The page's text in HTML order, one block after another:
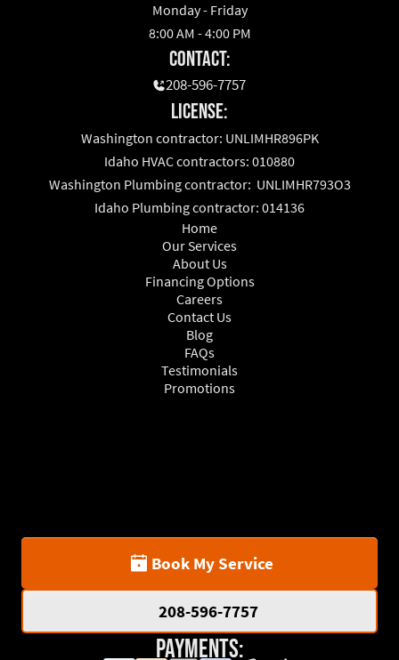
Monday - Friday
8:00 AM - 4:00 PM
Contact:
208-596-7757
License:
Washington contractor: UNLIMHR896PK
Idaho HVAC contractors: 010880
Washington Plumbing contractor: UNLIMHR793O3
Idaho Plumbing contractor: 014136
Home
Our Services
About Us
Financing Options
Careers
Contact Us
Blog
FAQs
Testimonials
Promotions
Book My Service
208-596-7757
Payments: